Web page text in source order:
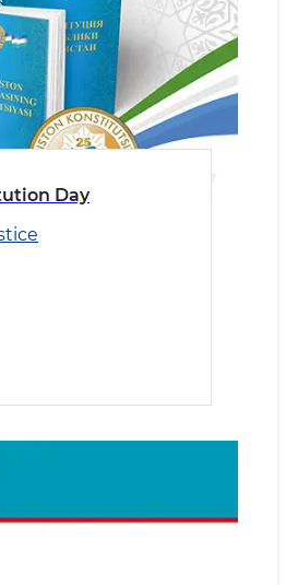
Day